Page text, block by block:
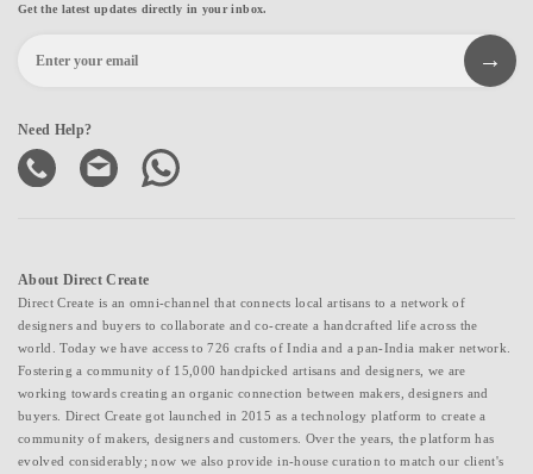
Get the latest updates directly in your inbox.
Need Help?
About Direct Create
Direct Create is an omni-channel that connects local artisans to a network of
designers and buyers to collaborate and co-create a handcrafted life across the
world. Today we have access to 726 crafts of India and a pan-India maker network.
Fostering a community of 15,000 handpicked artisans and designers, we are
working towards creating an organic connection between makers, designers and
buyers. Direct Create got launched in 2015 as a technology platform to create a
community of makers, designers and customers. Over the years, the platform has
evolved considerably; now we also provide in-house curation to match our client's